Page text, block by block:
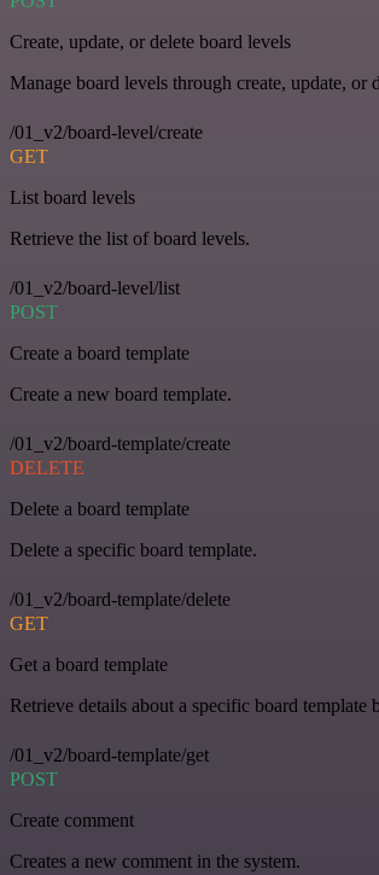
Create, update, or delete board levels
Manage board levels through create, update, or
/01_v2/board-level/create
GET
List board levels
Retrieve the list of board levels.
/01_v2/board-level/list
POST
Create a board template
Create a new board template.
/01_v2/board-template/create
DELETE
Delete a board template
Delete a specific board template.
/01_v2/board-template/delete
GET
Get a board template
Retrieve details about a specific board template
/01_v2/board-template/get
POST
Create comment
Creates a new comment in the system.